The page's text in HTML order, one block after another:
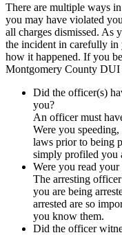
There are multiple ways
you may have violated
all charges dismissed. As
the incident in carefully in
how it happened. If you
Montgomery County DUI
Did the officer(s)
you?
An officer must
Were you
laws prior to being
simply profiled you
Were you read
The arresting
you are being
arrested are so
you know them.
Did the officer